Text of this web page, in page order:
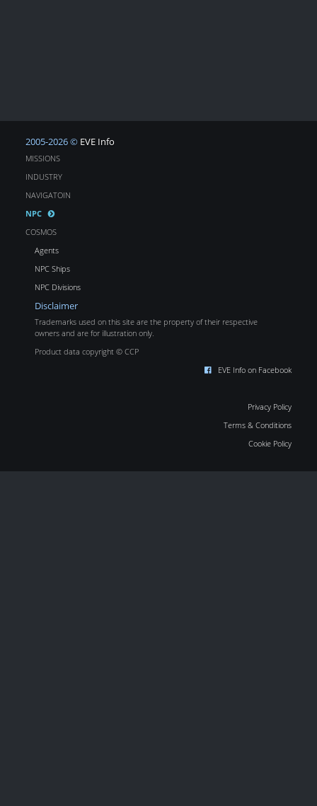
2005-2026 © EVE Info
MISSIONS
INDUSTRY
NAVIGATOIN
NPC
COSMOS
Agents
NPC Ships
NPC Divisions
Disclaimer
Trademarks used on this site are the property of their respective
owners and are for illustration only.
Product data copyright © CCP
EVE Info on Facebook
Privacy Policy
Terms & Conditions
Cookie Policy